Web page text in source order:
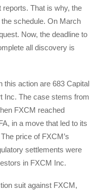
reports. That is why, the
schedule. On March
Now, the deadline to
all discovery is
this action are 683 Capital
Inc. The case stems from
FXCM reached
in a move that led to its
price of FXCM’s
settlements were
in FXCM Inc.
suit against FXCM,